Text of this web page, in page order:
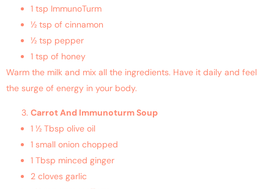
1 tsp ImmunoTurm
½ tsp of cinnamon
½ tsp pepper
1 tsp of honey
Warm the milk and mix all the ingredients. Have it daily and feel
the surge of energy in your body.
Carrot And Immunoturm Soup
1 ½ Tbsp olive oil
1 small onion chopped
1 Tbsp minced ginger
2 cloves garlic